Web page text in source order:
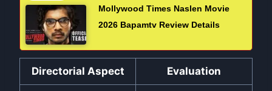
Mollywood Times Naslen Movie
2026 Bapamtv Review Details
Directorial Aspect Evaluation